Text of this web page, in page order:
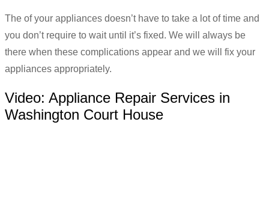
The of your appliances doesn’t have to take a lot of time and
you don’t require to wait until it’s fixed. We will always be
there when these complications appear and we will fix your
appliances appropriately.
Video: Appliance Repair Services in
Washington Court House